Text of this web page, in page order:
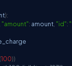
):
"amount": amount "id":
(100))